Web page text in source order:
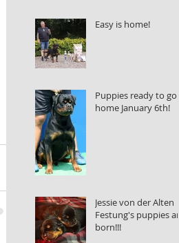
Easy is home!
Puppies ready to go
home January 6th!
Jessie von der Alten
Festung's puppies are
born!!!